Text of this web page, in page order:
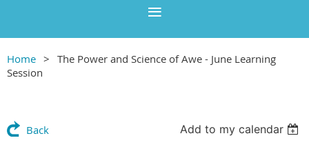
Home
The Power and Science of Awe - June Learning
Session
Back Add to my calendar